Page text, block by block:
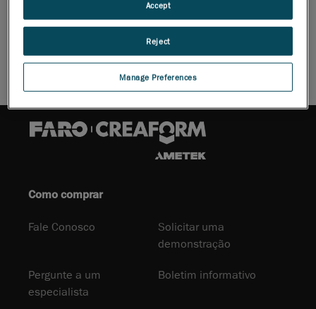
accurate deliverables and working with large scan data
sets with unparalleled ease.
Como comprar
Fale Conosco
Solicitar uma
demonstração
Pergunte a um
especialista
Boletim informativo
Manage Preferences
Reject
Accept